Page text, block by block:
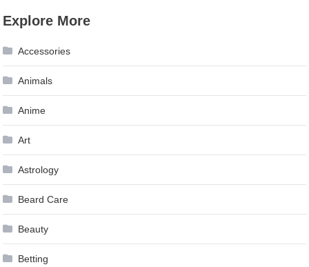
Explore More
Accessories
Animals
Anime
Art
Astrology
Beard Care
Beauty
Betting